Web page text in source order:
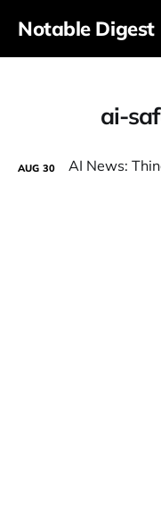
Notable Digest
ai-
AUG 30